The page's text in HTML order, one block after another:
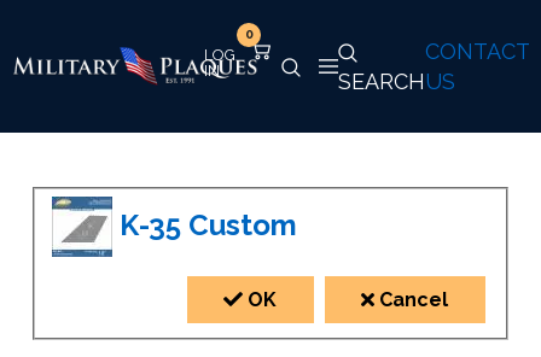
CONTACT
US
SEARCH
0
K-35 Custom
OK Cancel